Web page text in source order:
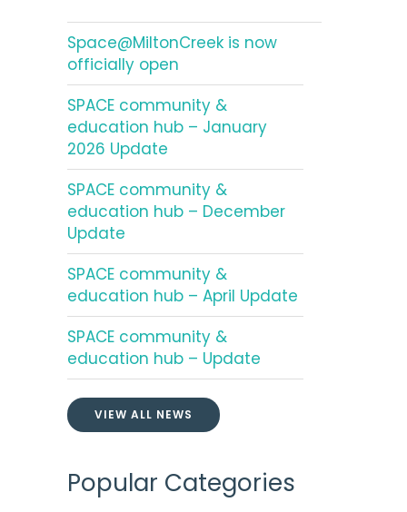
Space@MiltonCreek is now
officially open
SPACE community &
education hub – January
2026 Update
SPACE community &
education hub – December
Update
SPACE community &
education hub – April Update
SPACE community &
education hub – Update
VIEW ALL NEWS
Popular Categories